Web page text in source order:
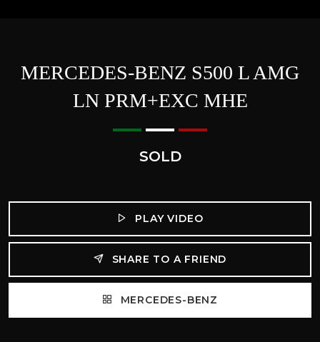
MERCEDES-BENZ S500 L AMG
LN PRM+EXC MHE
SOLD
PLAY VIDEO
SHARE TO A FRIEND
MERCEDES-BENZ